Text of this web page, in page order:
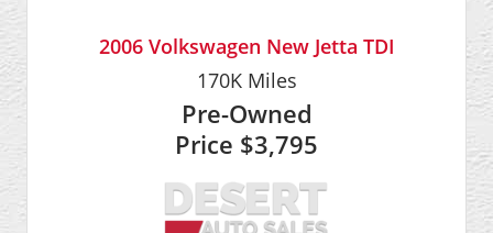
2006 Volkswagen New Jetta TDI
170KMiles
Pre-Owned
Price $3,795